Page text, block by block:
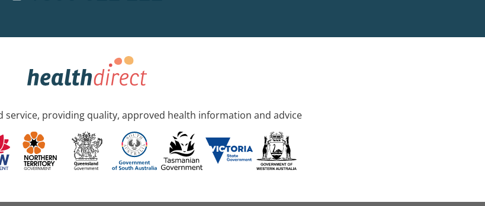
service, providing quality, approved health information and advice